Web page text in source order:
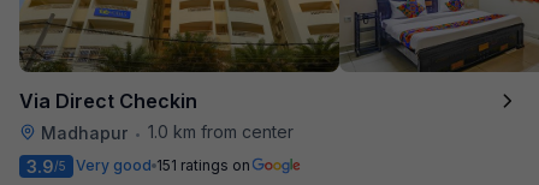
Via Direct Checkin
Madhapur • 1.0 km from center
3.9/5 Very good 151 ratings on